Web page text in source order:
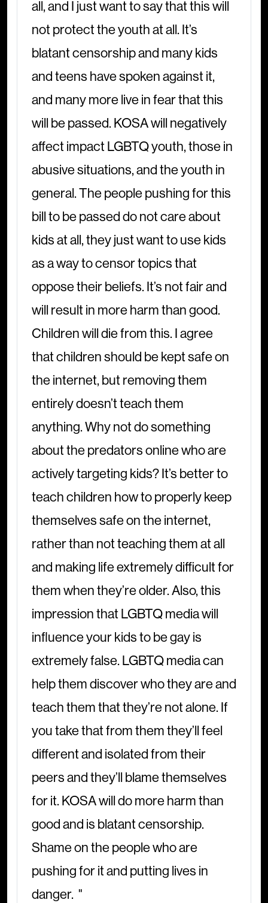
all, and I just want to say that this will
not protect the youth at all. It’s
blatant censorship and many kids
and teens have spoken against it,
and many more live in fear that this
will be passed. KOSA will negatively
affect impact LGBTQ youth, those in
abusive situations, and the youth in
general. The people pushing for this
bill to be passed do not care about
kids at all, they just want to use kids
as a way to censor topics that
oppose their beliefs. It’s not fair and
will result in more harm than good.
Children will die from this. I agree
that children should be kept safe on
the internet, but removing them
entirely doesn’t teach them
anything. Why not do something
about the predators online who are
actively targeting kids? It’s better to
teach children how to properly keep
themselves safe on the internet,
rather than not teaching them at all
and making life extremely difficult for
them when they’re older. Also, this
impression that LGBTQ media will
influence your kids to be gay is
extremely false. LGBTQ media can
help them discover who they are and
teach them that they’re not alone. If
you take that from them they’ll feel
different and isolated from their
peers and they’ll blame themselves
for it. KOSA will do more harm than
good and is blatant censorship.
Shame on the people who are
pushing for it and putting lives in
danger.